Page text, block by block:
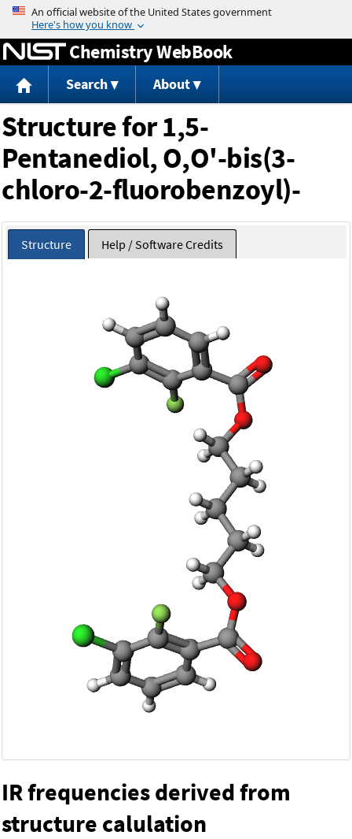
Jump to content
Chemistry WebBook
Search About
Structure for 1,5-
Pentanediol, O,O'-bis(3-
chloro-2-fluorobenzoyl)-
Structure Help / Software Credits
IR frequencies derived from
structure calulation